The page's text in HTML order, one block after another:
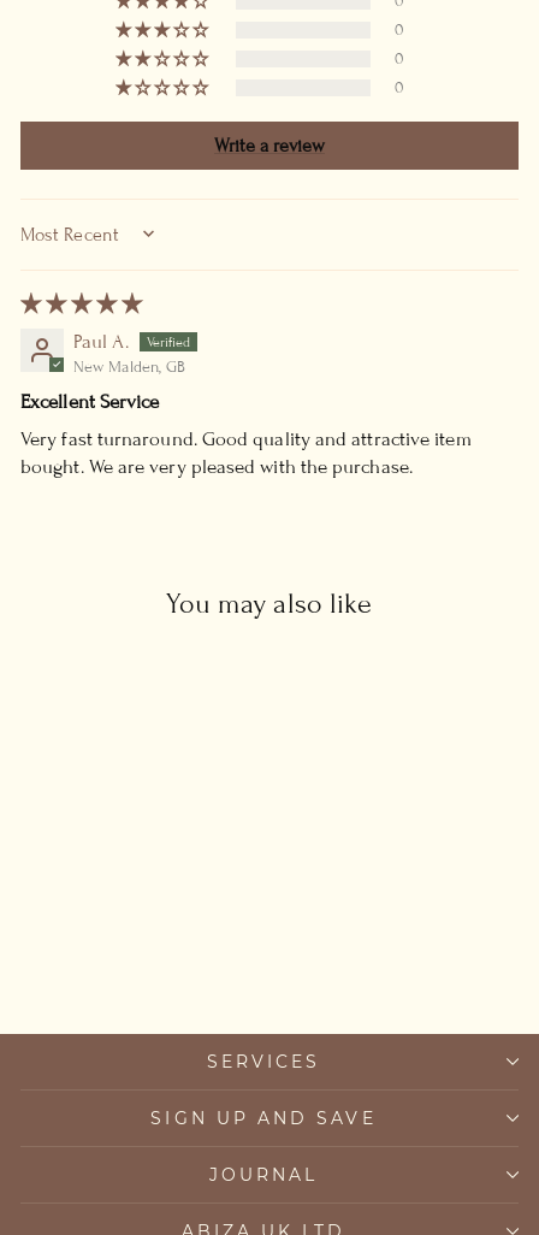
0
0
0
Write a review
SORT BY
Paul A.
New Malden, GB
Excellent Service
Very fast turnaround. Good quality and attractive item
bought. We are very pleased with the purchase.
You may also like
SERVICES
SIGN UP AND SAVE
JOURNAL